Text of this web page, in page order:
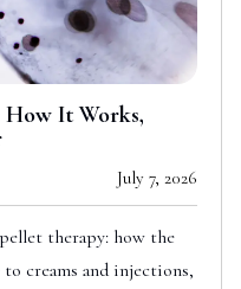
It Works,
July 7, 2026
therapy: how the
creams and injections,